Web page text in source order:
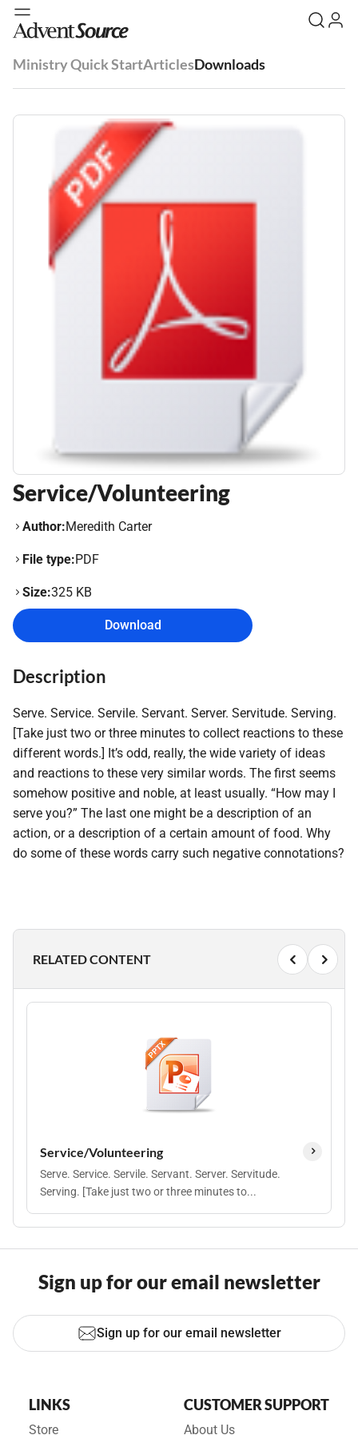
Ministry Quick StartArticlesDownloads
Service/Volunteering
Author:Meredith Carter
File type:PDF
Size:325 KB
Download
Description
Serve. Service. Servile. Servant. Server. Servitude. Serving.
[Take just two or three minutes to collect reactions to these
different words.] It’s odd, really, the wide variety of ideas
and reactions to these very similar words. The first seems
somehow positive and noble, at least usually. “How may I
serve you?” The last one might be a description of an
action, or a description of a certain amount of food. Why
do some of these words carry such negative connotations?
RELATED CONTENT
Service/Volunteering
Serve. Service. Servile. Servant. Server. Servitude.
Serving. [Take just two or three minutes to...
Sign up for our email newsletter
Sign up for our email newsletter
LINKS
Store
CUSTOMER SUPPORT
About Us